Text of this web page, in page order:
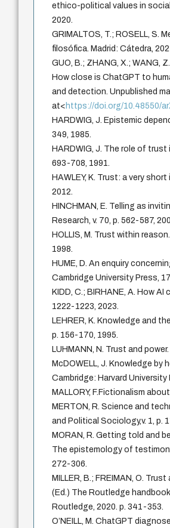
ethico-political values in
2020.
GRIMALTOS, T.; ROSELL, S.
filosófica. Madrid: Cátedra,
GUO, B.; ZHANG, X.; WANG,
How close is ChatGPT to
and detection. Unpublished
at< https://doi.org/10.48550/
HARDWIG, J. Epistemic
349, 1985.
HARDWIG, J. The role of trust
693-708, 1991.
HAWLEY, K. Trust: a very
2012.
HINCHMAN, E. Telling as
Research, v. 70, p. 562-587,
HOLLIS, M. Trust within
1998.
HUME, D. An enquiry
Cambridge University Press,
KIDD, C.; BIRHANE, A. How
1222-1223, 2023.
LEHRER, K. Knowledge and
p. 156-170, 1995.
LUHMANN, N. Trust and power.
McDOWELL, J. Knowledge by
Cambridge: Harvard University
MALLORY, F.Fictionalism
MERTON, R. Science and
and Political Sociology,v. 1, p.
MORAN, R. Getting told and
The epistemology of
272-306.
MILLER, B.; FREIMAN, O.
(Ed.) The Routledge
Routledge, 2020. p. 341-353.
O’NEILL, M. ChatGPT